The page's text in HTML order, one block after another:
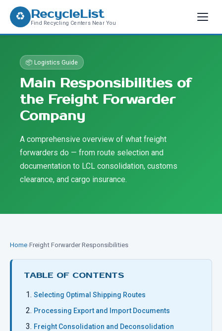
♻ RecycleList
Find Recycling Centers Near You
📦 Logistics Guide
Main Responsibilities of
the Freight Forwarder
Company
A comprehensive overview of what freight
forwarders do — from route selection and
documentation to LCL consolidation, customs
clearance, and cargo insurance.
Home›Freight Forwarder Responsibilities
TABLE OF CONTENTS
Selecting Optimal Shipping Routes
Processing Export and Import Documents
Freight Consolidation and Deconsolidation